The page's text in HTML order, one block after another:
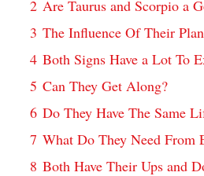
2 Are Taurus and Scorpio a
3 The Influence Of Their
4 Both Signs Have a Lot To
5 Can They Get Along?
6 Do They Have The Same
7 What Do They Need From
8 Both Have Their Ups and